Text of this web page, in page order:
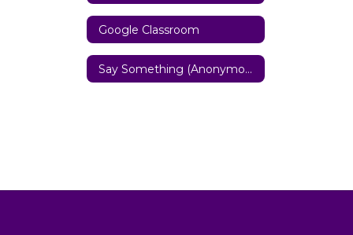
Google Classroom
Say Something (Anonymous Reporting System)